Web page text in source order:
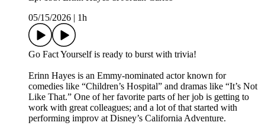
05/15/2026
1h
Go Fact Yourself is ready to burst with trivia!
Erinn Hayes is an Emmy-nominated actor known for
comedies like “Children’s Hospital” and dramas like “It’s Not
Like That.” One of her favorite parts of her job is getting to
work with great colleagues; and a lot of that started with
performing improv at Disney’s California Adventure.